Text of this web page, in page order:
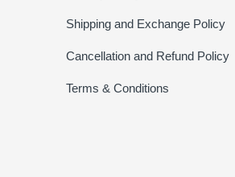
Shipping and Exchange Policy
Cancellation and Refund Policy
Terms & Conditions